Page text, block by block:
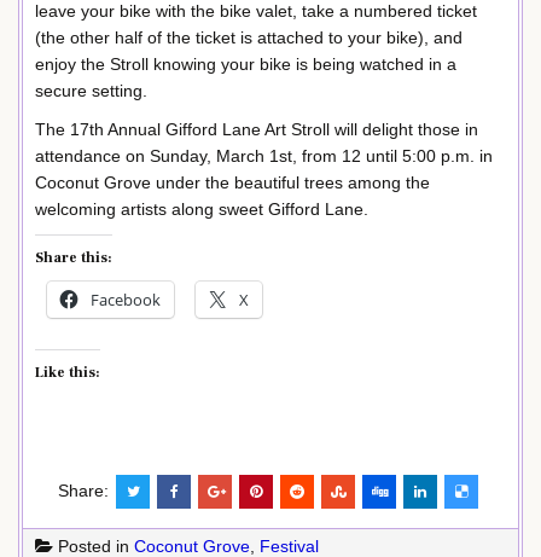
leave your bike with the bike valet, take a numbered ticket
(the other half of the ticket is attached to your bike), and
enjoy the Stroll knowing your bike is being watched in a
secure setting.
The 17th Annual Gifford Lane Art Stroll will delight those in
attendance on Sunday, March 1st, from 12 until 5:00 p.m. in
Coconut Grove under the beautiful trees among the
welcoming artists along sweet Gifford Lane.
Share this:
Facebook X
Like this:
Share:
Posted in Coconut Grove Festival